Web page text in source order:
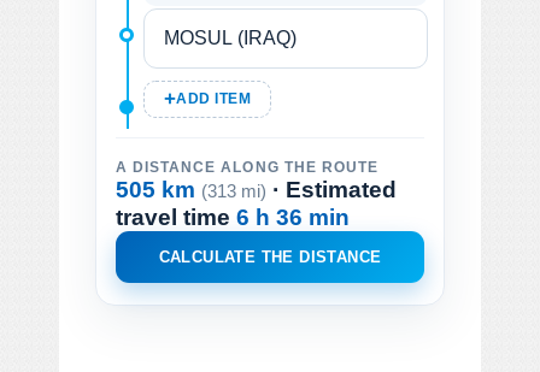
ADD ITEM
A DISTANCE ALONG THE ROUTE
505 km (313 mi) · Estimated
travel time 6 h 36 min
CALCULATE THE DISTANCE